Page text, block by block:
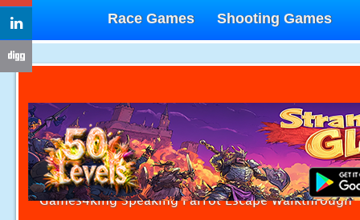
Race Games
Shooting Games
Games4king Speaking Parrot Escape Walkthrough